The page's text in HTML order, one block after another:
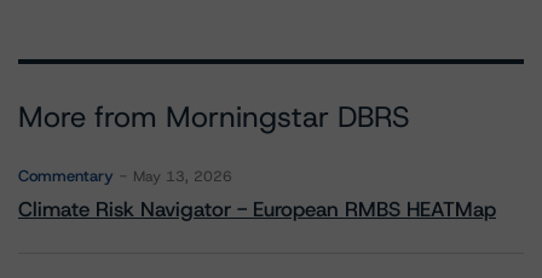
More from Morningstar DBRS
Commentary May 13, 2026
Climate Risk Navigator - European RMBS HEATMap